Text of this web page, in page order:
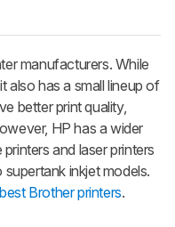
manufacturers. While
also has a small lineup of
better print quality,
HP has a wider
and laser printers
inkjet models.
best Brother printers.